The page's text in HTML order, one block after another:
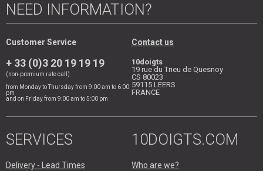
NEED INFORMATION?
Customer Service
+ 33 (0)3 20 19 19 19
(non-premium rate call)
from Monday to Thursday from 9:00 am to 6:00
pm
and on Friday from 9:00 am to 5:00 pm
Contact us
10doigts
19 rue du Trieu de Quesnoy
CS 80023
59115 LEERS
FRANCE
SERVICES
Delivery - Lead Times
10DOIGTS.COM
Who are we?